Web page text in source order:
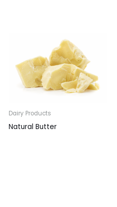
Dairy Products
Natural Butter